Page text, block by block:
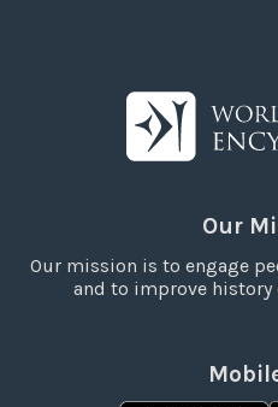
Our
Our mission is to engage
and to improve